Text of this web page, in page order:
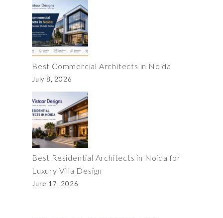
Best Commercial Architects in Noida
July 8, 2026
Best Residential Architects in Noida for
Luxury Villa Design
June 17, 2026